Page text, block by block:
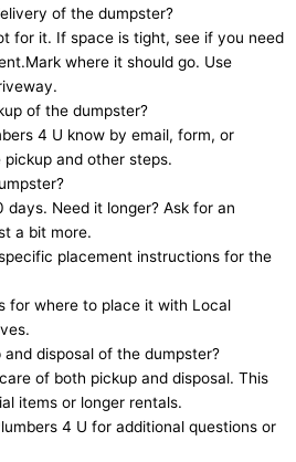
of the dumpster?
for it. If space is tight, see if you need
where it should go. Use
of the dumpster?
4 U know by email, form, or
pickup and other steps.
Need it longer? Ask for an
a bit more.
placement instructions for the
for where to place it with Local
disposal of the dumpster?
of both pickup and disposal. This
items or longer rentals.
4 U for additional questions or